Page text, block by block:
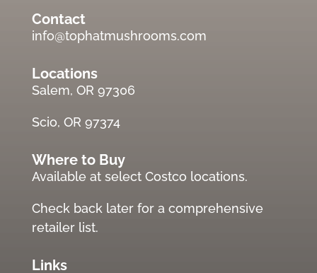
Contact
info@tophatmushrooms.com
Locations
Salem, OR 97306
Scio, OR 97374
Where to Buy
Available at select Costco locations.
Check back later for a comprehensive
retailer list.
Links